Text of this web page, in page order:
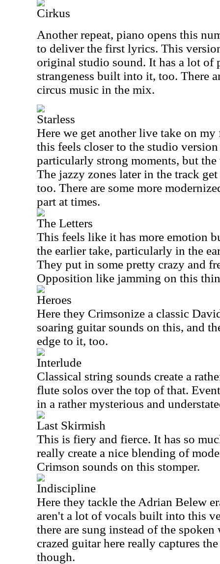
Cirkus
Another repeat, piano opens this
to deliver the first lyrics. This
original studio sound. It has a lot of
strangeness built into it, too. There
circus music in the mix.
Starless
Here we get another live take on
this feels closer to the studio
particularly strong moments, but
The jazzy zones later in the track
too. There are some more
part at times.
The Letters
This feels like it has more emotion
the earlier take, particularly in the
They put in some pretty crazy and
Opposition like jamming on this
Heroes
Here they Crimsonize a classic
soaring guitar sounds on this, and
edge to it, too.
Interlude
Classical string sounds create a
flute solos over the top of that.
in a rather mysterious and
Last Skirmish
This is fiery and fierce. It has so
really create a nice blending of
Crimson sounds on this stomper.
Indiscipline
Here they tackle the Adrian Belew
aren't a lot of vocals built into this
there are sung instead of the
crazed guitar here really captures
though.